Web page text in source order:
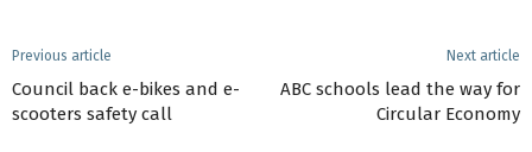
Previous article
Council back e-bikes and e-
scooters safety call
Next article
ABC schools lead the way for
Circular Economy